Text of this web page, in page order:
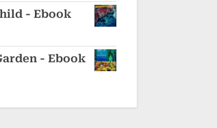
- Ebook
- Ebook